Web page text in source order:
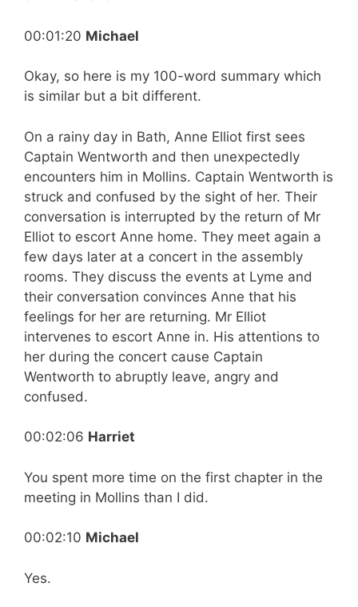
00:01:20 Michael
Okay, so here is my 100-word summary which
is similar but a bit different.
On a rainy day in Bath, Anne Elliot first sees
Captain Wentworth and then unexpectedly
encounters him in Mollins. Captain Wentworth is
struck and confused by the sight of her. Their
conversation is interrupted by the return of Mr
Elliot to escort Anne home. They meet again a
few days later at a concert in the assembly
rooms. They discuss the events at Lyme and
their conversation convinces Anne that his
feelings for her are returning. Mr Elliot
intervenes to escort Anne in. His attentions to
her during the concert cause Captain
Wentworth to abruptly leave, angry and
confused.
00:02:06 Harriet
You spent more time on the first chapter in the
meeting in Mollins than I did.
00:02:10 Michael
Yes.